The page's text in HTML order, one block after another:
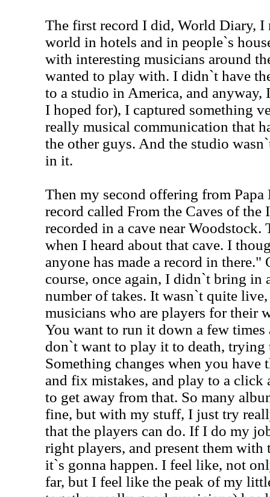
The first record I did, World Diary, I
world in hotels and in people`s
with interesting musicians around
wanted to play with. I didn`t have
to a studio in America, and
I hoped for), I captured something
really musical communication that
the other guys. And the studio
in it.
Then my second offering from Papa
record called From the Caves of
recorded in a cave near Woodstock.
when I heard about that cave. I
anyone has made a record in
course, once again, I didn`t bring in
number of takes. It wasn`t quite
musicians who are players for their
You want to run it down a few
don`t want to play it to death, trying
Something changes when you
and fix mistakes, and play to a
to get away from that. So many
fine, but with my stuff, I just try
that the players can do. If I do my
right players, and present them
it`s gonna happen. I feel like, not
far, but I feel like the peak of my